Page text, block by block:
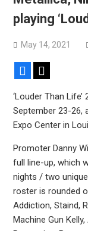
Sun
Pain of
playing
May 14, 2021
Facebook
‘Louder Than
September 23-26,
Expo Center in
Promoter Danny
full line-up, which
nights / two
roster is rounded
Addiction, Staind,
Machine Gun